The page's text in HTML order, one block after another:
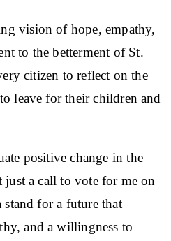
vision of hope, empathy,
to the betterment of St.
citizen to reflect on the
leave for their children and
positive change in the
a call to vote for me on
for a future that
and a willingness to